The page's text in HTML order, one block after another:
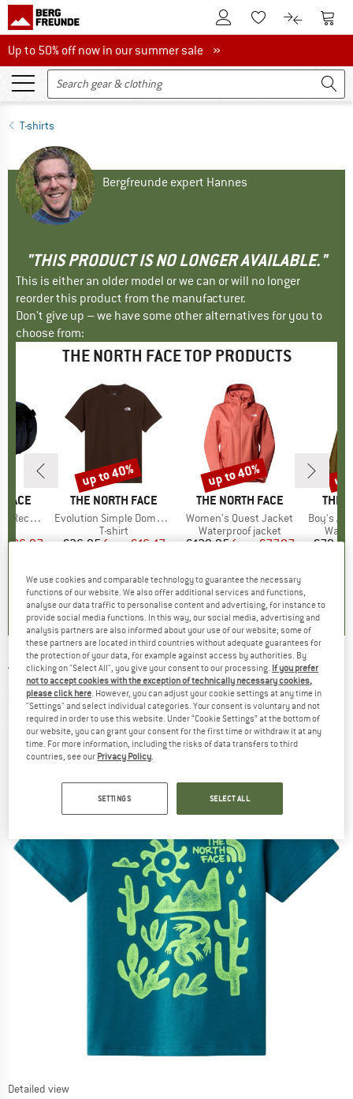
To Customer Account
To Wishlist.To product
To
Up to 50% off now in our summer sale
Up to 50% off now in our summer sale »
T-shirts
Bergfreunde expert Hannes
"THIS PRODUCT IS NO LONGER AVAILABLE."
This is either an older model or we can or will no longer
reorder this product from the manufacturer.
Don't give up – we have some other alternatives for you to
choose from:
THE NORTH FACE TOP PRODUCTS
FACE
Small
Price
€86.97
)
BRAND
THE NORTH FACE
Item(s)
Evolution Simple Dome Short Sleeve
Product group
T-shirt
Price
€26.95 Reduced Price
from€16.17
4,8(8)
Discount
up to 40%
BRAND
THE NORTH FACE
Item(s)
Women's Quest Jacket
Product group
Waterproof jacket
Price
€129.95 Reduced Price
from€77.97
4,6(31)
Discount
up to 40%
THE
Item(s)
Boy's
€79.95
up
THE NORTH FACE -Kid's S/S Lifestyle
Graphic Tee - T-shirt
(0)
Detailed view
We use cookies and comparable technology to guarantee the necessary
functions of our website. We also offer additional services and functions,
analyse our data traffic to personalise content and advertising, for instance to
provide social media functions. In this way, our social media, advertising and
analysis partners are also informed about your use of our website; some of
these partners are located in third countries without adequate guarantees for
the protection of your data, for example against access by authorities. By
clicking on "Select All", you give your consent to our processing. If you prefer
not to accept cookies with the exception of technically necessary cookies,
please click here . However, you can adjust your cookie settings at any time in
"Settings" and select individual categories. Your consent is voluntary and not
required in order to use this website. Under “Cookie Settings” at the bottom of
our website, you can grant your consent for the first time or withdraw it at any
time. For more information, including the risks of data transfers to third
countries, see our Privacy Policy
SETTINGS SELECT ALL